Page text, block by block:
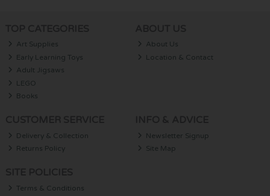
Art Supplies
Early Learning Toys
Adult Jigsaws
LEGO
Books
About Us
Location & Contact
Delivery & Collection
Returns Policy
Newsletter Signup
Site Map
Terms & Conditions